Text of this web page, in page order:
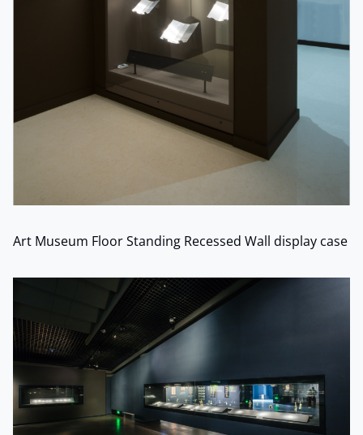
Art Museum Floor Standing Recessed Wall display case